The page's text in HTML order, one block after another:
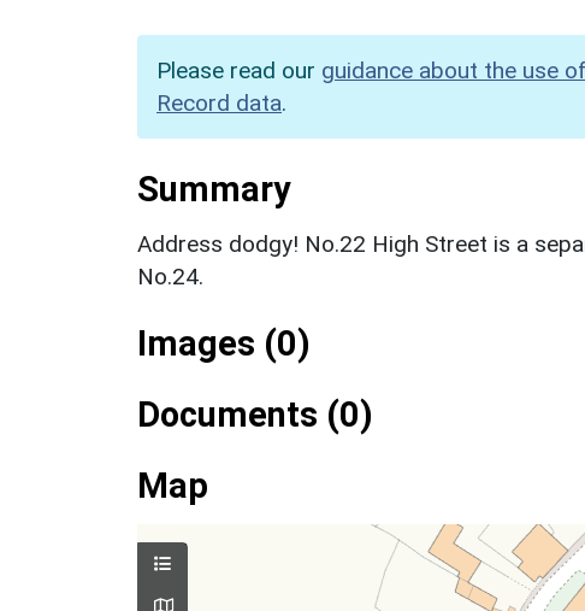
Please read our guidance about the use
Record data.
Summary
Address dodgy! No.22 High Street is a
No.24.
Images (0)
Documents (0)
Map